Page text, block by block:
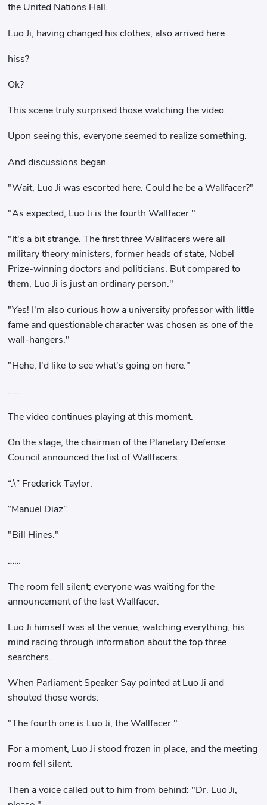
the United Nations Hall.
Luo Ji, having changed his clothes, also arrived here.
hiss?
Ok?
This scene truly surprised those watching the video.
Upon seeing this, everyone seemed to realize something.
And discussions began.
"Wait, Luo Ji was escorted here. Could he be a Wallfacer?"
"As expected, Luo Ji is the fourth Wallfacer."
"It's a bit strange. The first three Wallfacers were all
military theory ministers, former heads of state, Nobel
Prize-winning doctors and politicians. But compared to
them, Luo Ji is just an ordinary person."
"Yes! I'm also curious how a university professor with little
fame and questionable character was chosen as one of the
wall-hangers."
"Hehe, I'd like to see what's going on here."
……
The video continues playing at this moment.
On the stage, the chairman of the Planetary Defense
Council announced the list of Wallfacers.
“.\” Frederick Taylor.
“Manuel Diaz”.
"Bill Hines."
……
The room fell silent; everyone was waiting for the
announcement of the last Wallfacer.
Luo Ji himself was at the venue, watching everything, his
mind racing through information about the top three
searchers.
When Parliament Speaker Say pointed at Luo Ji and
shouted those words:
"The fourth one is Luo Ji, the Wallfacer."
For a moment, Luo Ji stood frozen in place, and the meeting
room fell silent.
Then a voice called out to him from behind: "Dr. Luo Ji,